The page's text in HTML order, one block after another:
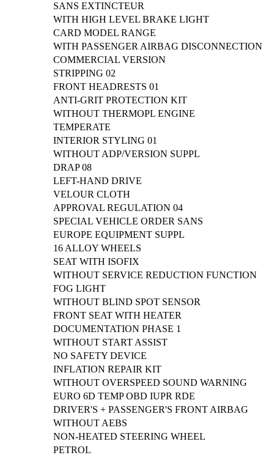
SANS EXTINCTEUR
WITH HIGH LEVEL BRAKE LIGHT
CARD MODEL RANGE
WITH PASSENGER AIRBAG DISCONNECTION
COMMERCIAL VERSION
STRIPPING 02
FRONT HEADRESTS 01
ANTI-GRIT PROTECTION KIT
WITHOUT THERMOPL ENGINE
TEMPERATE
INTERIOR STYLING 01
WITHOUT ADP/VERSION SUPPL
DRAP 08
LEFT-HAND DRIVE
VELOUR CLOTH
APPROVAL REGULATION 04
SPECIAL VEHICLE ORDER SANS
EUROPE EQUIPMENT SUPPL
16 ALLOY WHEELS
SEAT WITH ISOFIX
WITHOUT SERVICE REDUCTION FUNCTION
FOG LIGHT
WITHOUT BLIND SPOT SENSOR
FRONT SEAT WITH HEATER
DOCUMENTATION PHASE 1
WITHOUT START ASSIST
NO SAFETY DEVICE
INFLATION REPAIR KIT
WITHOUT OVERSPEED SOUND WARNING
EURO 6D TEMP OBD IUPR RDE
DRIVER'S + PASSENGER'S FRONT AIRBAG
WITHOUT AEBS
NON-HEATED STEERING WHEEL
PETROL